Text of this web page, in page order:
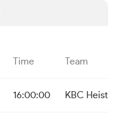
Time Team
16:00:00 KBC Heist